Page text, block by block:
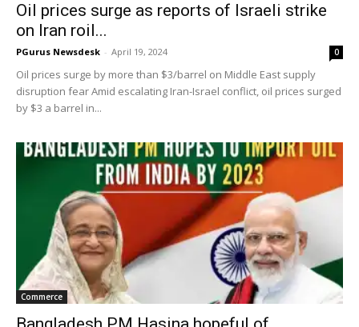
Oil prices surge as reports of Israeli strike
on Iran roil...
PGurus Newsdesk - April 19, 2024 0
Oil prices surge by more than $3/barrel on Middle East supply
disruption fear Amid escalating Iran-Israel conflict, oil prices surged
by $3 a barrel in...
Commerce